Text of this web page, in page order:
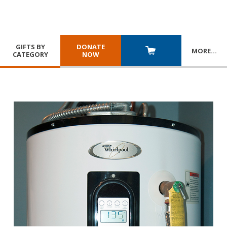
GIFTS BY
CATEGORY
DONATE
NOW
MORE…